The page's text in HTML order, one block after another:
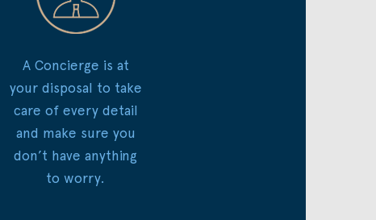
A Concierge is at
your disposal to take
care of every detail
and make sure you
don’t have anything
to worry.